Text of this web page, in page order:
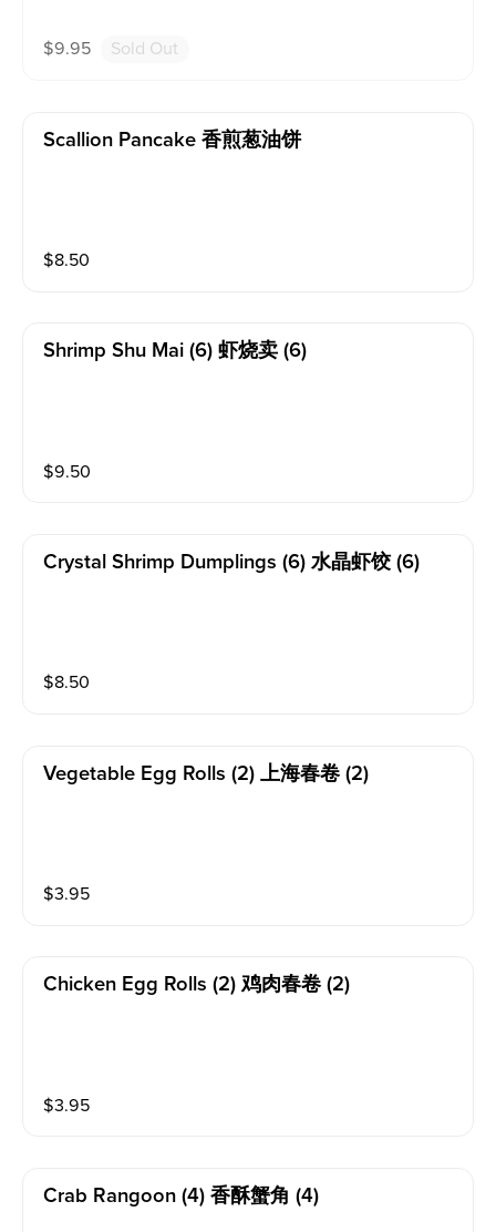
$9.95 Sold Out
Scallion Pancake 香煎葱油饼
$8.50
Shrimp Shu Mai (6) 虾烧卖 (6)
$9.50
Crystal Shrimp Dumplings (6) 水晶虾饺 (6)
$8.50
Vegetable Egg Rolls (2) 上海春卷 (2)
$3.95
Chicken Egg Rolls (2) 鸡肉春卷 (2)
$3.95
Crab Rangoon (4) 香酥蟹角 (4)